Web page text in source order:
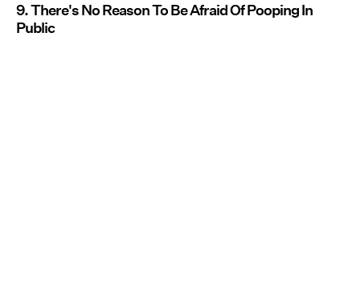
9. There's No Reason To Be Afraid Of Pooping In
Public